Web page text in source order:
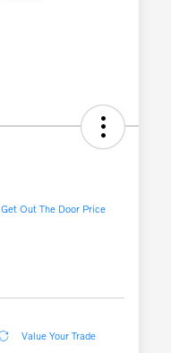
Get Out The Door Price
Value Your Trade